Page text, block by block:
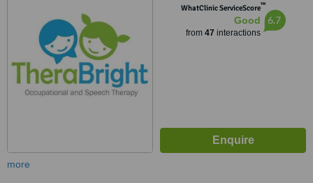
WhatClinic ServiceScore™
Good
from 47 interactions
6.7
more